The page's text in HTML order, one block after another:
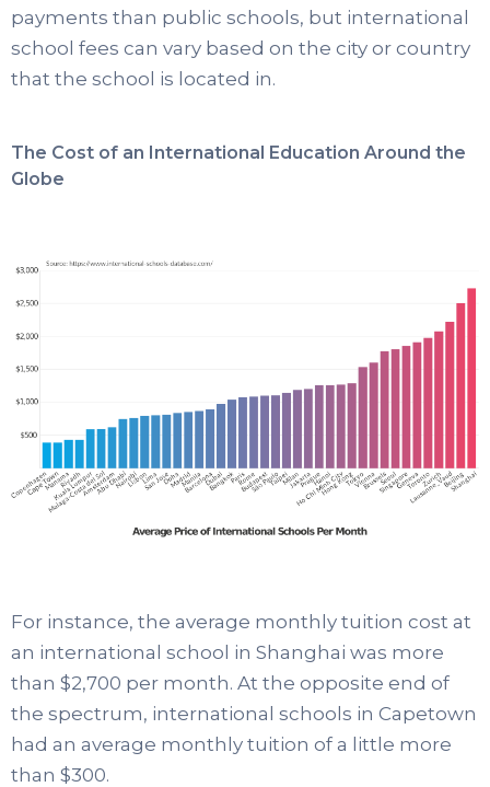
payments than public schools, but international
school fees can vary based on the city or country
that the school is located in.
The Cost of an International Education Around the
Globe
For instance, the average monthly tuition cost at
an international school in Shanghai was more
than $2,700 per month. At the opposite end of
the spectrum, international schools in Capetown
had an average monthly tuition of a little more
than $300.